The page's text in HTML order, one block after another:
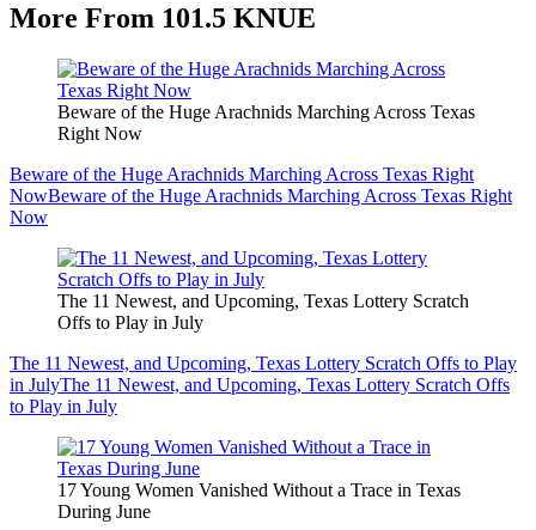
More From 101.5 KNUE
Beware of the Huge Arachnids Marching Across Texas
Right Now
Beware of the Huge Arachnids Marching Across Texas Right
NowBeware of the Huge Arachnids Marching Across Texas Right
Now
The 11 Newest, and Upcoming, Texas Lottery Scratch
Offs to Play in July
The 11 Newest, and Upcoming, Texas Lottery Scratch Offs to Play
in JulyThe 11 Newest, and Upcoming, Texas Lottery Scratch Offs
to Play in July
17 Young Women Vanished Without a Trace in Texas
During June